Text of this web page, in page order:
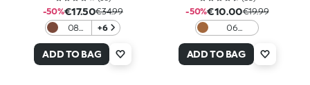
-50%€17.50€34.99
08
cocoa
+6
ADD TO BAG
-50%€10.00€19.99
06
ADD TO BAG